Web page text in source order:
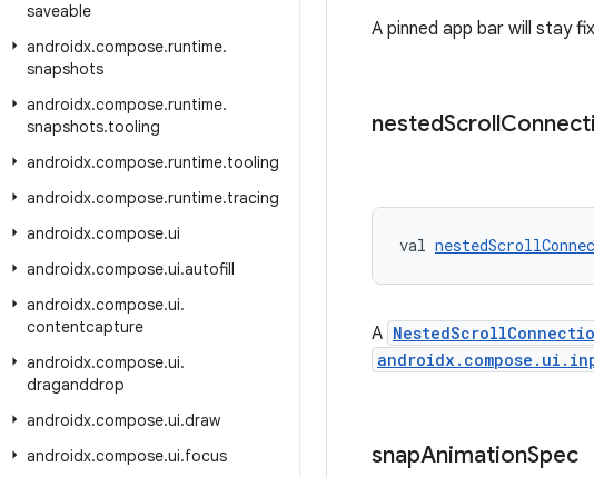
saveable
androidx.compose.runtime.
snapshots
androidx.compose.runtime.
snapshots.tooling
androidx.compose.runtime.tooling
androidx.compose.runtime.tracing
androidx.compose.ui
androidx.compose.ui.autofill
androidx.compose.ui.
contentcapture
androidx.compose.ui.
draganddrop
androidx.compose.ui.draw
androidx.compose.ui.focus
A pinned app bar will stay
nestedScroll
val
A
snapAnimationSpec